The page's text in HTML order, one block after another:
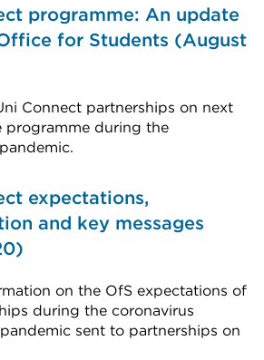
programme: An update
for Students (August
Connect partnerships on next
programme during the
expectations,
and key messages
on the OfS expectations of
during the coronavirus
sent to partnerships on